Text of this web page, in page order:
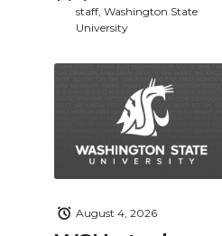
staff, Washington State
University
August 4, 2026